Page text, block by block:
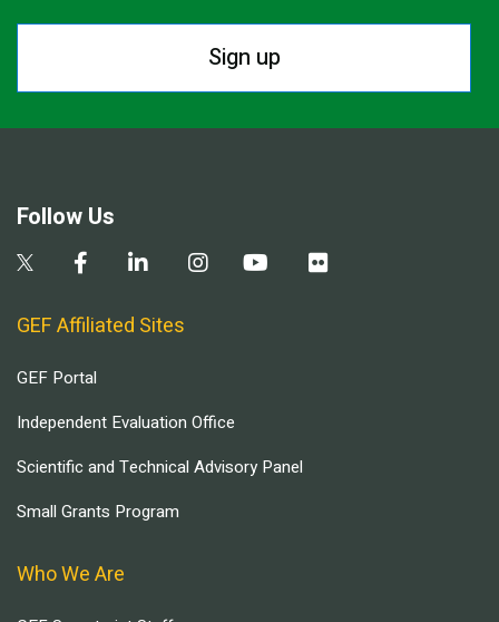
Sign up
Follow Us
GEF Affiliated Sites
GEF Portal
Independent Evaluation Office
Scientific and Technical Advisory Panel
Small Grants Program
Who We Are